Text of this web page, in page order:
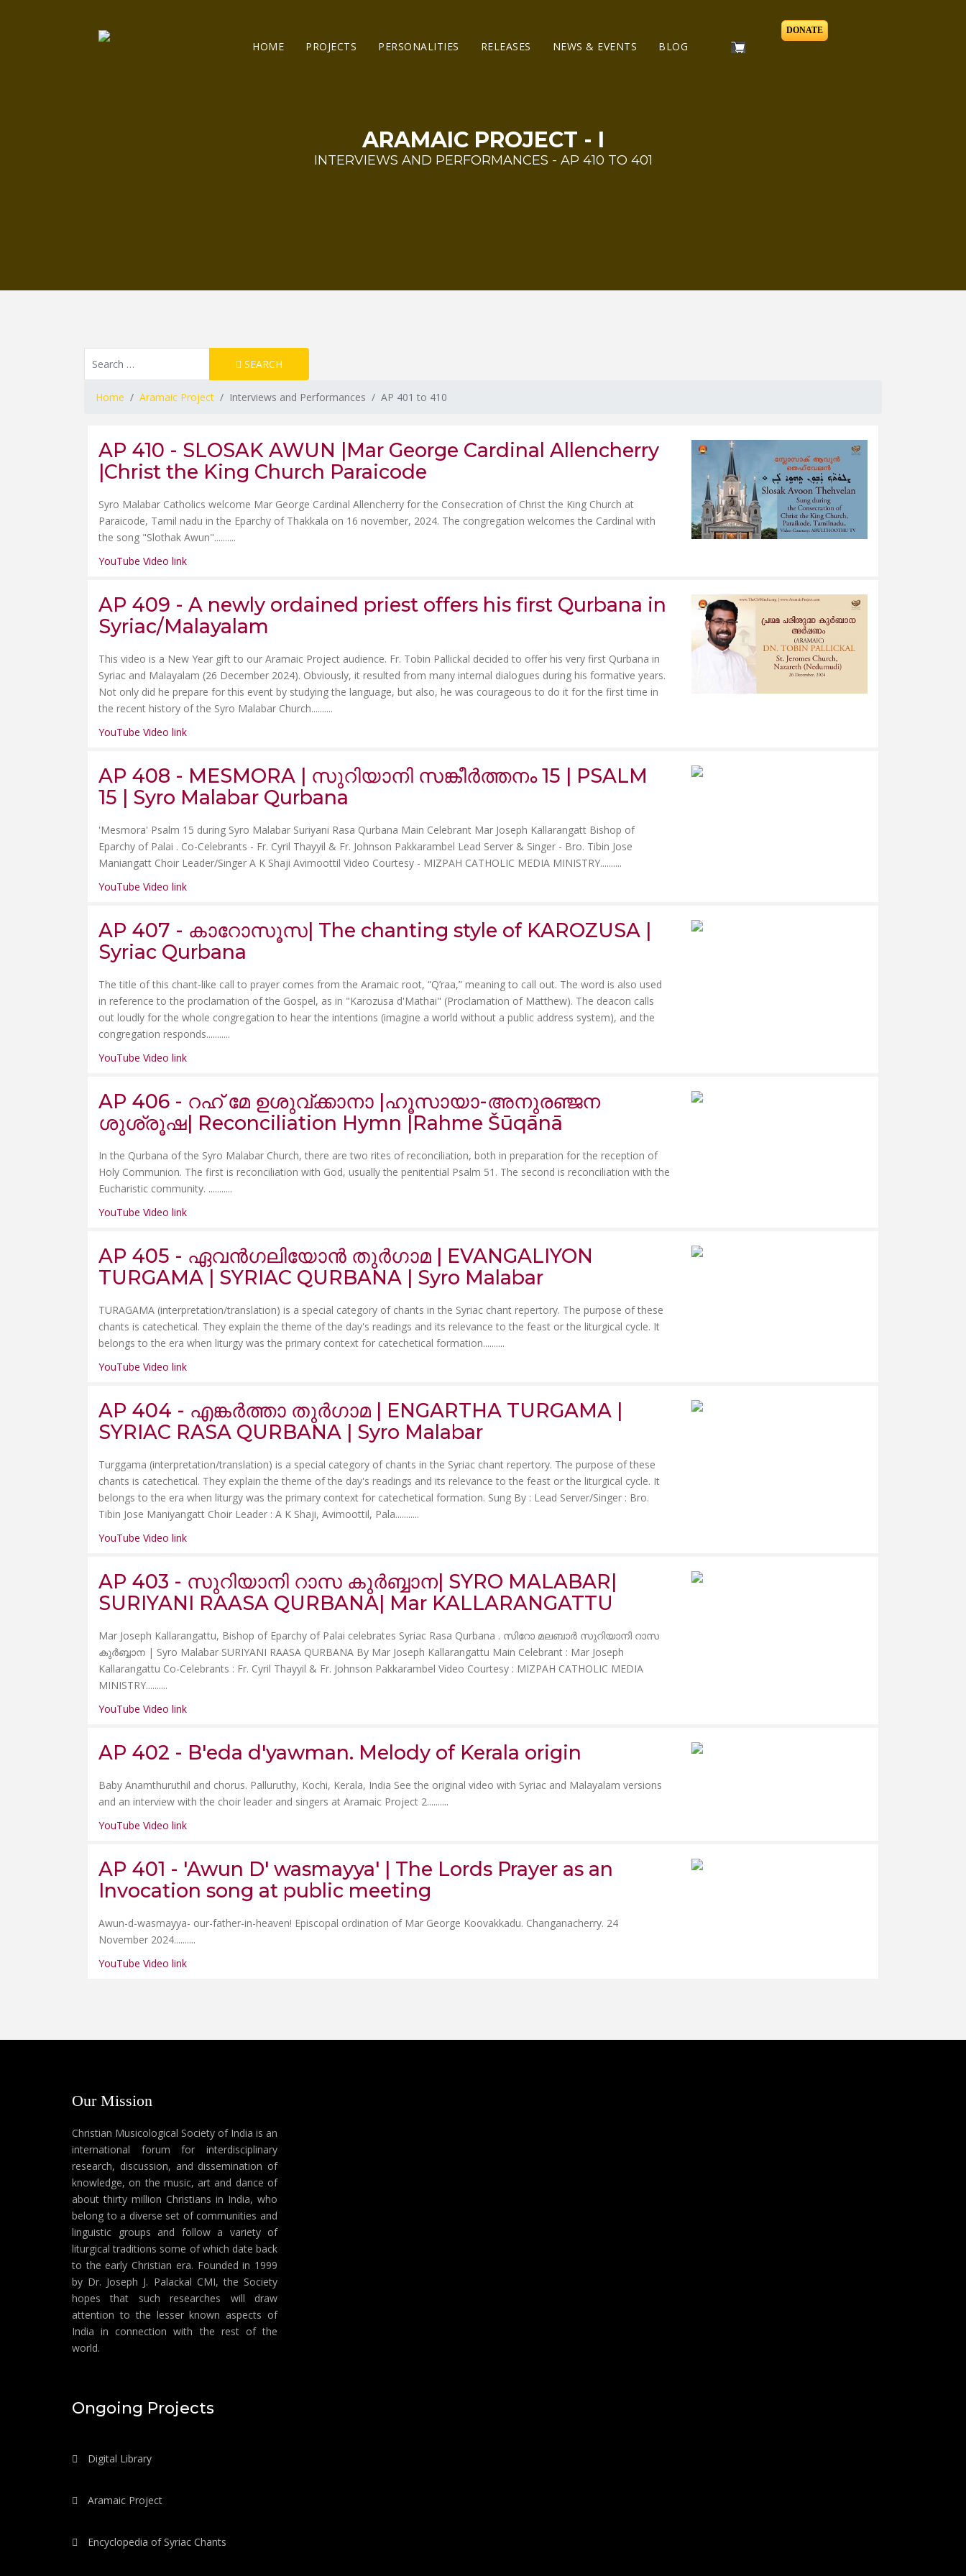
HOME PROJECTS PERSONALITIES RELEASES NEWS & EVENTS BLOG
DONATE
ARAMAIC PROJECT - I
INTERVIEWS AND PERFORMANCES - AP 410 TO 401
SEARCH
Home Aramaic Project Interviews and Performances AP 401 to 410
AP 410 - SLOSAK AWUN |Mar George Cardinal Allencherry
|Christ the King Church Paraicode
Syro Malabar Catholics welcome Mar George Cardinal Allencherry for the Consecration of Christ the King Church at
Paraicode, Tamil nadu in the Eparchy of Thakkala on 16 november, 2024. The congregation welcomes the Cardinal with
the song "Slothak Awun"..........
YouTube Video link
AP 409 - A newly ordained priest offers his first Qurbana in
Syriac/Malayalam
This video is a New Year gift to our Aramaic Project audience. Fr. Tobin Pallickal decided to offer his very first Qurbana in
Syriac and Malayalam (26 December 2024). Obviously, it resulted from many internal dialogues during his formative years.
Not only did he prepare for this event by studying the language, but also, he was courageous to do it for the first time in
the recent history of the Syro Malabar Church..........
YouTube Video link
AP 408 - MESMORA | സുറിയാനി സങ്കീർത്തനം 15 | PSALM
15 | Syro Malabar Qurbana
'Mesmora' Psalm 15 during Syro Malabar Suriyani Rasa Qurbana Main Celebrant Mar Joseph Kallarangatt Bishop of
Eparchy of Palai . Co-Celebrants - Fr. Cyril Thayyil & Fr. Johnson Pakkarambel Lead Server & Singer - Bro. Tibin Jose
Maniangatt Choir Leader/Singer A K Shaji Avimoottil Video Courtesy - MIZPAH CATHOLIC MEDIA MINISTRY..........
YouTube Video link
AP 407 - കാറോസൂസ| The chanting style of KAROZUSA |
Syriac Qurbana
The title of this chant-like call to prayer comes from the Aramaic root, “Q’raa,” meaning to call out. The word is also used
in reference to the proclamation of the Gospel, as in "Karozusa d'Mathai" (Proclamation of Matthew). The deacon calls
out loudly for the whole congregation to hear the intentions (imagine a world without a public address system), and the
congregation responds...........
YouTube Video link
AP 406 - റഹ് മേ ഉശുവ്ക്കാനാ |ഹൂസായാ-അനുരഞ്ജന
ശുശ്രൂഷ| Reconciliation Hymn |Rahme Šūqānā
In the Qurbana of the Syro Malabar Church, there are two rites of reconciliation, both in preparation for the reception of
Holy Communion. The first is reconciliation with God, usually the penitential Psalm 51. The second is reconciliation with the
Eucharistic community. ...........
YouTube Video link
AP 405 - ഏവൻഗലിയോൻ തുർഗാമ | EVANGALIYON
TURGAMA | SYRIAC QURBANA | Syro Malabar
TURAGAMA (interpretation/translation) is a special category of chants in the Syriac chant repertory. The purpose of these
chants is catechetical. They explain the theme of the day's readings and its relevance to the feast or the liturgical cycle. It
belongs to the era when liturgy was the primary context for catechetical formation..........
YouTube Video link
AP 404 - എങ്കർത്താ തുർഗാമ | ENGARTHA TURGAMA |
SYRIAC RASA QURBANA | Syro Malabar
Turggama (interpretation/translation) is a special category of chants in the Syriac chant repertory. The purpose of these
chants is catechetical. They explain the theme of the day's readings and its relevance to the feast or the liturgical cycle. It
belongs to the era when liturgy was the primary context for catechetical formation. Sung By : Lead Server/Singer : Bro.
Tibin Jose Maniyangatt Choir Leader : A K Shaji, Avimoottil, Pala...........
YouTube Video link
AP 403 - സുറിയാനി റാസ കുർബ്ബാന| SYRO MALABAR|
SURIYANI RAASA QURBANA| Mar KALLARANGATTU
Mar Joseph Kallarangattu, Bishop of Eparchy of Palai celebrates Syriac Rasa Qurbana . സിറോ മലബാർ സുറിയാനി റാസ
കുർബ്ബാന | Syro Malabar SURIYANI RAASA QURBANA By Mar Joseph Kallarangattu Main Celebrant : Mar Joseph
Kallarangattu Co-Celebrants : Fr. Cyril Thayyil & Fr. Johnson Pakkarambel Video Courtesy : MIZPAH CATHOLIC MEDIA
MINISTRY..........
YouTube Video link
AP 402 - B'eda d'yawman. Melody of Kerala origin
Baby Anamthuruthil and chorus. Palluruthy, Kochi, Kerala, India See the original video with Syriac and Malayalam versions
and an interview with the choir leader and singers at Aramaic Project 2..........
YouTube Video link
AP 401 - 'Awun D' wasmayya' | The Lords Prayer as an
Invocation song at public meeting
Awun-d-wasmayya- our-father-in-heaven! Episcopal ordination of Mar George Koovakkadu. Changanacherry. 24
November 2024..........
YouTube Video link
Our Mission
Christian Musicological Society of India is an
international forum for interdisciplinary
research, discussion, and dissemination of
knowledge, on the music, art and dance of
about thirty million Christians in India, who
belong to a diverse set of communities and
linguistic groups and follow a variety of
liturgical traditions some of which date back
to the early Christian era. Founded in 1999
by Dr. Joseph J. Palackal CMI, the Society
hopes that such researches will draw
attention to the lesser known aspects of
India in connection with the rest of the
world.
Ongoing Projects
Digital Library
Aramaic Project
Encyclopedia of Syriac Chants